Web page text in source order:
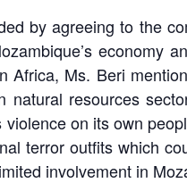
by agreeing to the
economy
Africa, Ms. Beri
natural resources
on its own
terror outfits which
involvement in